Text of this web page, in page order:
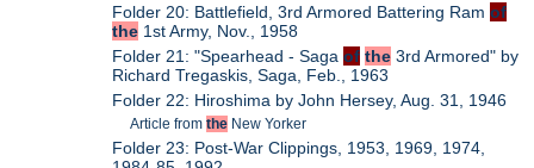
Folder 20: Battlefield, 3rd Armored Battering Ramof
the 1st Army, Nov., 1958
Folder 21: "Spearhead - Sagaof the 3rd Armored" by
Richard Tregaskis, Saga, Feb., 1963
Folder 22: Hiroshima by John Hersey, Aug. 31, 1946
Article fromthe New Yorker
Folder 23: Post-War Clippings, 1953, 1969, 1974,